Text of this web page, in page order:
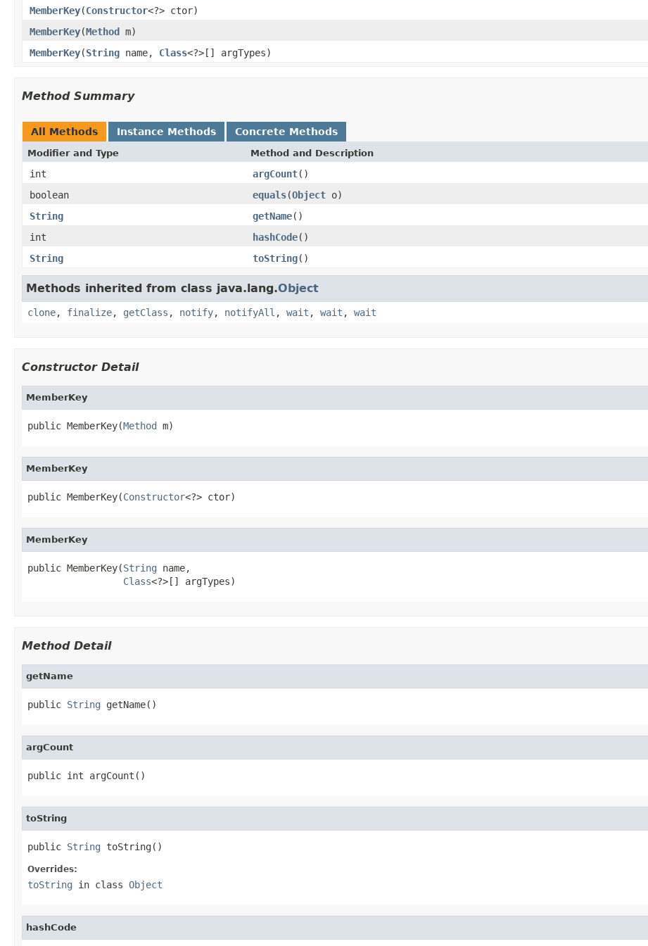
MemberKey(Constructor<?> ctor)
MemberKey(Method m)
MemberKey(String name, Class<?>[] argTypes)
Method Summary
All Methods Instance Methods Concrete Methods
Modifier and Type Method and Description
int argCount()
boolean
equals(Object o)
String
getName()
int
hashCode()
String
toString()
Methods inherited from class java.lang.Object
clone, finalize, getClass , notify, notifyAll , wait , wait , wait
Constructor Detail
MemberKey
public MemberKey(Method m)
MemberKey
public MemberKey(Constructor<?> ctor)
MemberKey
public MemberKey(String name,
Class<?>[] argTypes)
Method Detail
getName
public String getName()
argCount
public int argCount()
toString
public String toString()
Overrides:
toString in class Object
hashCode